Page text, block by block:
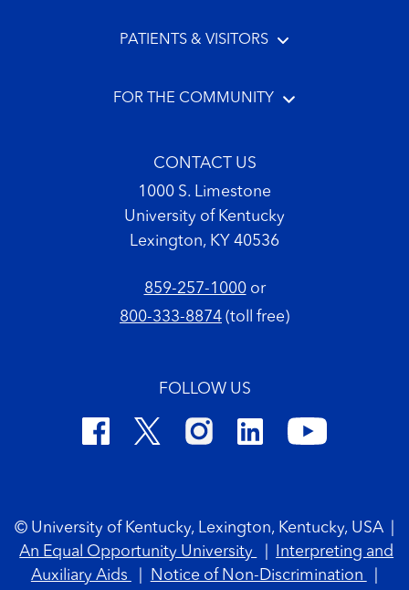
PATIENTS & VISITORS
FOR THE COMMUNITY
CONTACT US
1000 S. Limestone
University of Kentucky
Lexington, KY 40536
859-257-1000or
800-333-8874 (toll free)
FOLLOW US
© University of Kentucky, Lexington, Kentucky, USA
An Equal Opportunity University
Interpreting and
Auxiliary Aids
Notice of Non-Discrimination